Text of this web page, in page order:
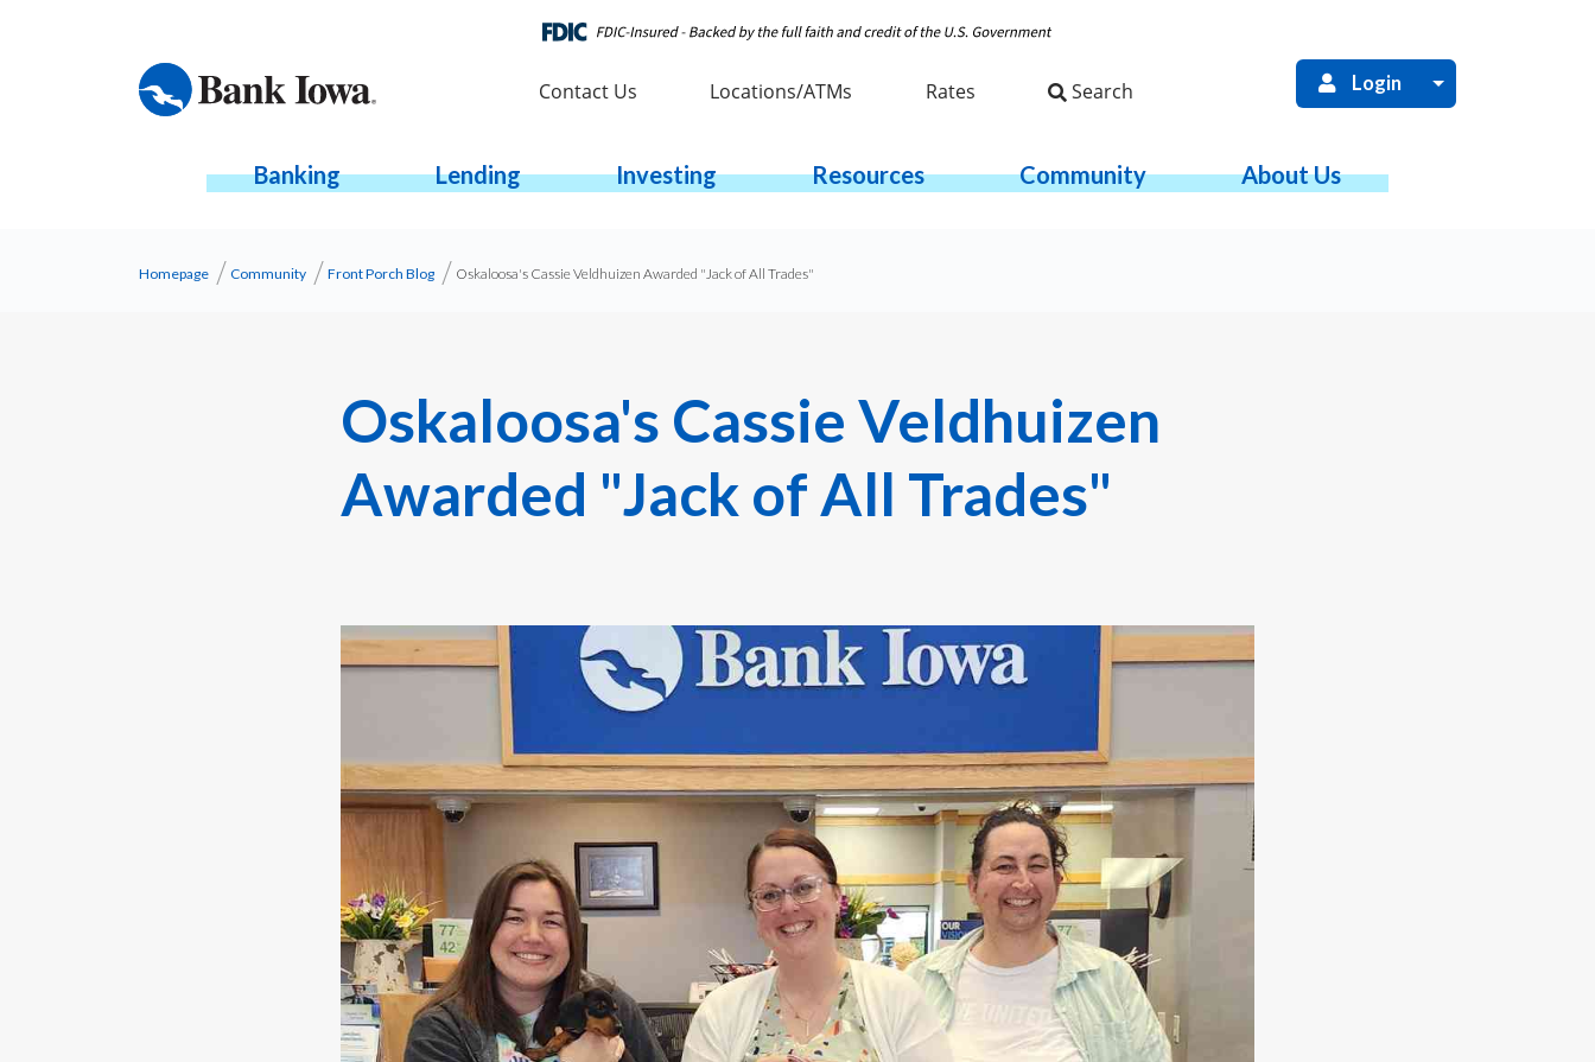
Contact Us Locations/ATMs Rates Search Login
Banking Lending Investing Resources Community About Us
Homepage Community Front Porch Blog Oskaloosa's Cassie Veldhuizen Awarded "Jack of All Trades"
Oskaloosa's Cassie Veldhuizen
Awarded "Jack of All Trades"